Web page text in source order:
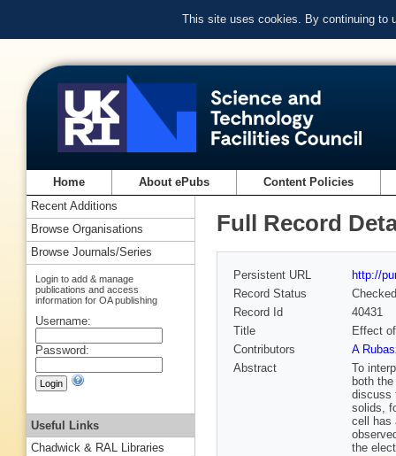
This site uses cookies. By continuing to
Home About ePubs Content Policies
Full Record
Persistent URL
http://
Record Status
Checked
Record Id
40431
Title
Effect
Contributors
A
Abstract
To
both
discuss
solids,
cell has
the
Recent Additions
Browse Organisations
Browse Journals/Series
Login to add & manage
publications and access
information for OA publishing
Username:
Password:
Useful Links
Chadwick & RAL Libraries